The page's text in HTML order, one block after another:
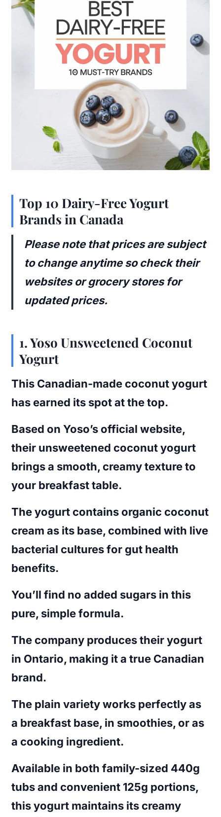
Top 10 Dairy-Free Yogurt
Brands in Canada
Please note that prices are subject
to change anytime so check their
websites or grocery stores for
updated prices.
1.Yoso Unsweetened Coconut
Yogurt
This Canadian-made coconut yogurt
has earned its spot at the top.
Based on Yoso’s official website,
their unsweetened coconut yogurt
brings a smooth, creamy texture to
your breakfast table.
The yogurt contains organic coconut
cream as its base, combined with live
bacterial cultures for gut health
benefits.
You’ll find no added sugars in this
pure, simple formula.
The company produces their yogurt
in Ontario, making it a true Canadian
brand.
The plain variety works perfectly as
a breakfast base, in smoothies, or as
a cooking ingredient.
Available in both family-sized 440g
tubs and convenient 125g portions,
this yogurt maintains its creamy